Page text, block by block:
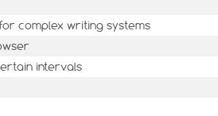
complex writing systems
intervals